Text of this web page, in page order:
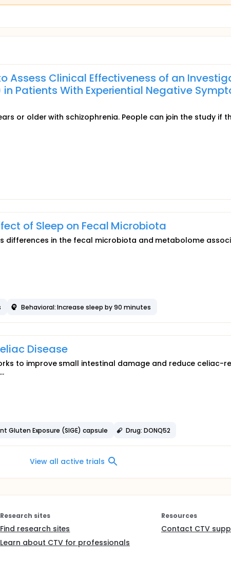
Assess Clinical Effectiveness of an
Patients With Experiential Negative
or older with schizophrenia. People can join the study if
of Sleep on Fecal Microbiota
differences in the fecal microbiota and metabolome
Behavioral: Increase sleep by 90 minutes
Disease
to improve small intestinal damage and reduce celiac-
Gluten Exposure (SIGE) capsule Drug: DONQ52
View all active trials
Research sites
Find research sites
Learn about CTV for professionals
Resources
Contact CTV